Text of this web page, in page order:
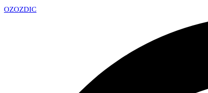
OZOZDIC